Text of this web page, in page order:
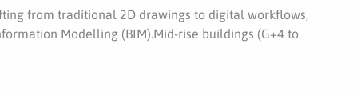
from traditional 2D drawings to digital workflows,
Modelling (BIM).Mid-rise buildings (G+4 to